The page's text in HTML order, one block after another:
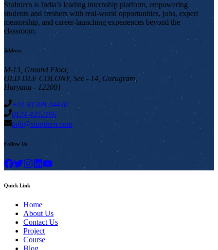
StuIntern is India’s leading internship platform, empowering
students and freshers with real-world opportunities, jobs, expert
mentorship, and career-launching experiences beyond the
classroom.
Address
M-13, Ground Floor,
OLD DLF COLONY, Sec - 14, Gurugram,
Haryana - 122001
+91 81308 34430
0124 4252196
info@stuintern.com
Follow Us
Quick Link
Home
About Us
Contact Us
Project
Course